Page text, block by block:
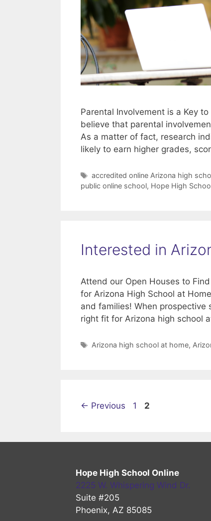
Parental Involvement is a Key
believe that parental
As a matter of fact, research
likely to earn higher grades,
Tags
accredited online Arizona high
public online school, Hope High
Interested in
Attend our Open Houses to
for Arizona High School at
and families! When
right fit for Arizona high school
Tags
Arizona high school at home,
← Previous Page
1 Page
2
Hope High School Online
2225 W. Whispering Wind Dr.
Suite #205
Phoenix, AZ 85085